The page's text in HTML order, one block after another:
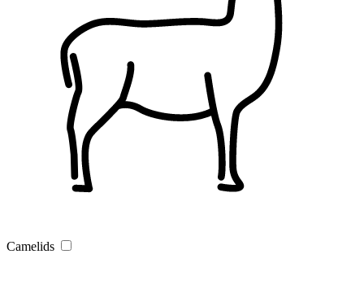
Camelids